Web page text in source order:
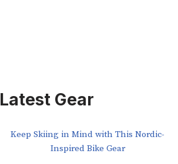
Latest Gear
Keep Skiing in Mind with This Nordic-
Inspired Bike Gear